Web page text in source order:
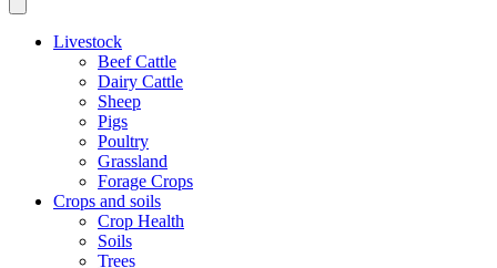
Livestock
Beef Cattle
Dairy Cattle
Sheep
Pigs
Poultry
Grassland
Forage Crops
Crops and soils
Crop Health
Soils
Trees